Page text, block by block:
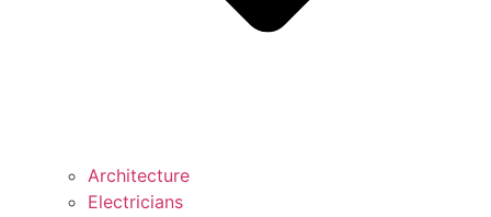
Architecture
Electricians